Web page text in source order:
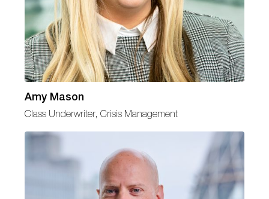
Amy Mason
Class Underwriter, Crisis Management